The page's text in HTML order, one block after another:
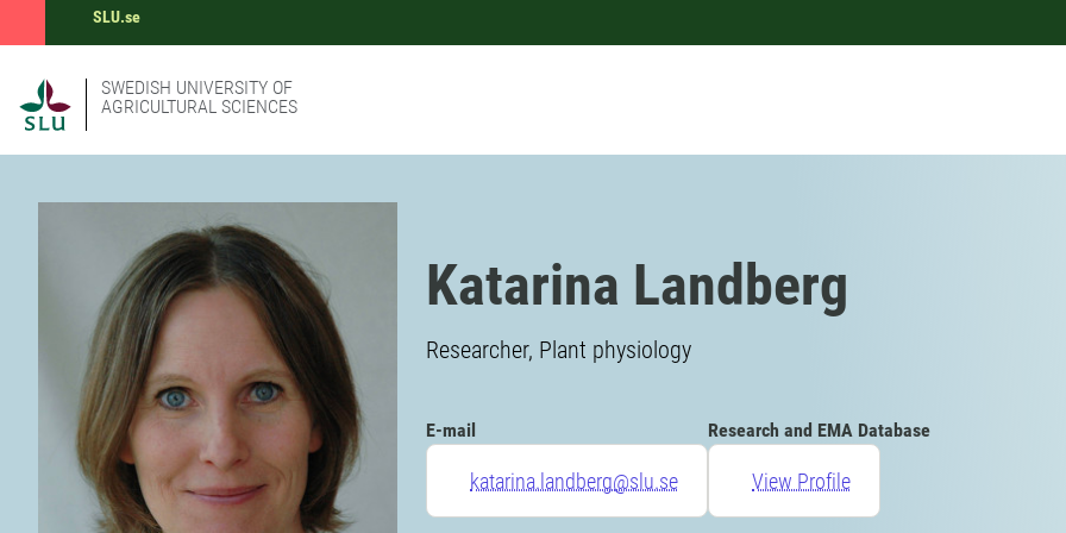
SLU.se
SWEDISH UNIVERSITY OF
AGRICULTURAL SCIENCES
Katarina Landberg
Researcher, Plant physiology
E-mail
katarina.landberg@slu.se
Research and EMA Database
View Profile